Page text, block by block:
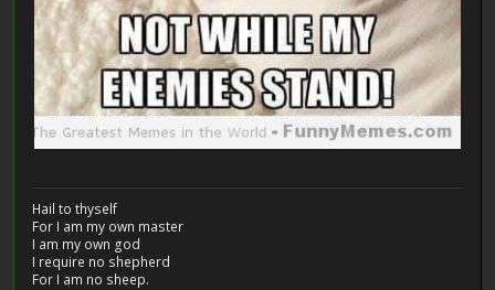
Hail to thyself
For I am my own master
I am my own god
I require no shepherd
For I am no sheep.